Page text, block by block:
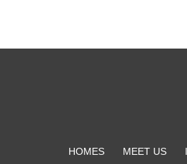
HOMES MEET US